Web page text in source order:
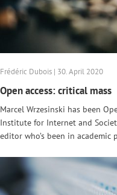
Frédéric Dubois | 30. April 2020
Open access: critical mass
Marcel Wrzesinski has been
Institute for Internet and
editor who’s been in